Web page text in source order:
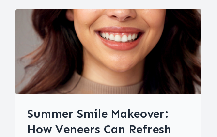
Summer Smile Makeover:
How Veneers Can Refresh